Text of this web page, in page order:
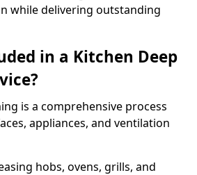
while delivering outstanding
in a Kitchen Deep
is a comprehensive process
appliances, and ventilation
hobs, ovens, grills, and